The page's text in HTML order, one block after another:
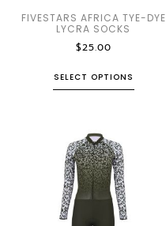
FIVESTARS AFRICA TYE-DYE
LYCRA SOCKS
$25.00
SELECT OPTIONS